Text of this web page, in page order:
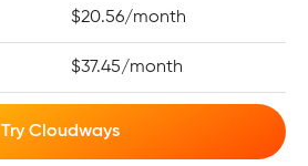
$20.56/month
$37.45/month
Try Cloudways